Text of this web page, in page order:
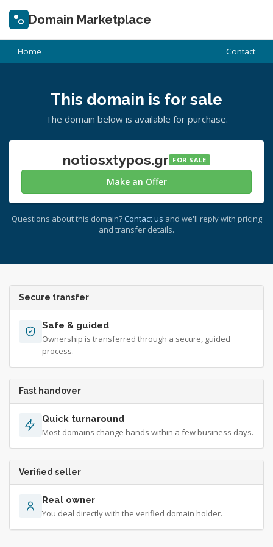
Domain Marketplace
Home Contact
This domain is for sale
The domain below is available for purchase.
notiosxtypos.gr FOR SALE
Make an Offer
Questions about this domain? Contact us and we'll reply with pricing
and transfer details.
Secure transfer
Safe & guided
Ownership is transferred through a secure, guided
process.
Fast handover
Quick turnaround
Most domains change hands within a few business days.
Verified seller
Real owner
You deal directly with the verified domain holder.